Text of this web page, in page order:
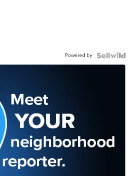
Powered by